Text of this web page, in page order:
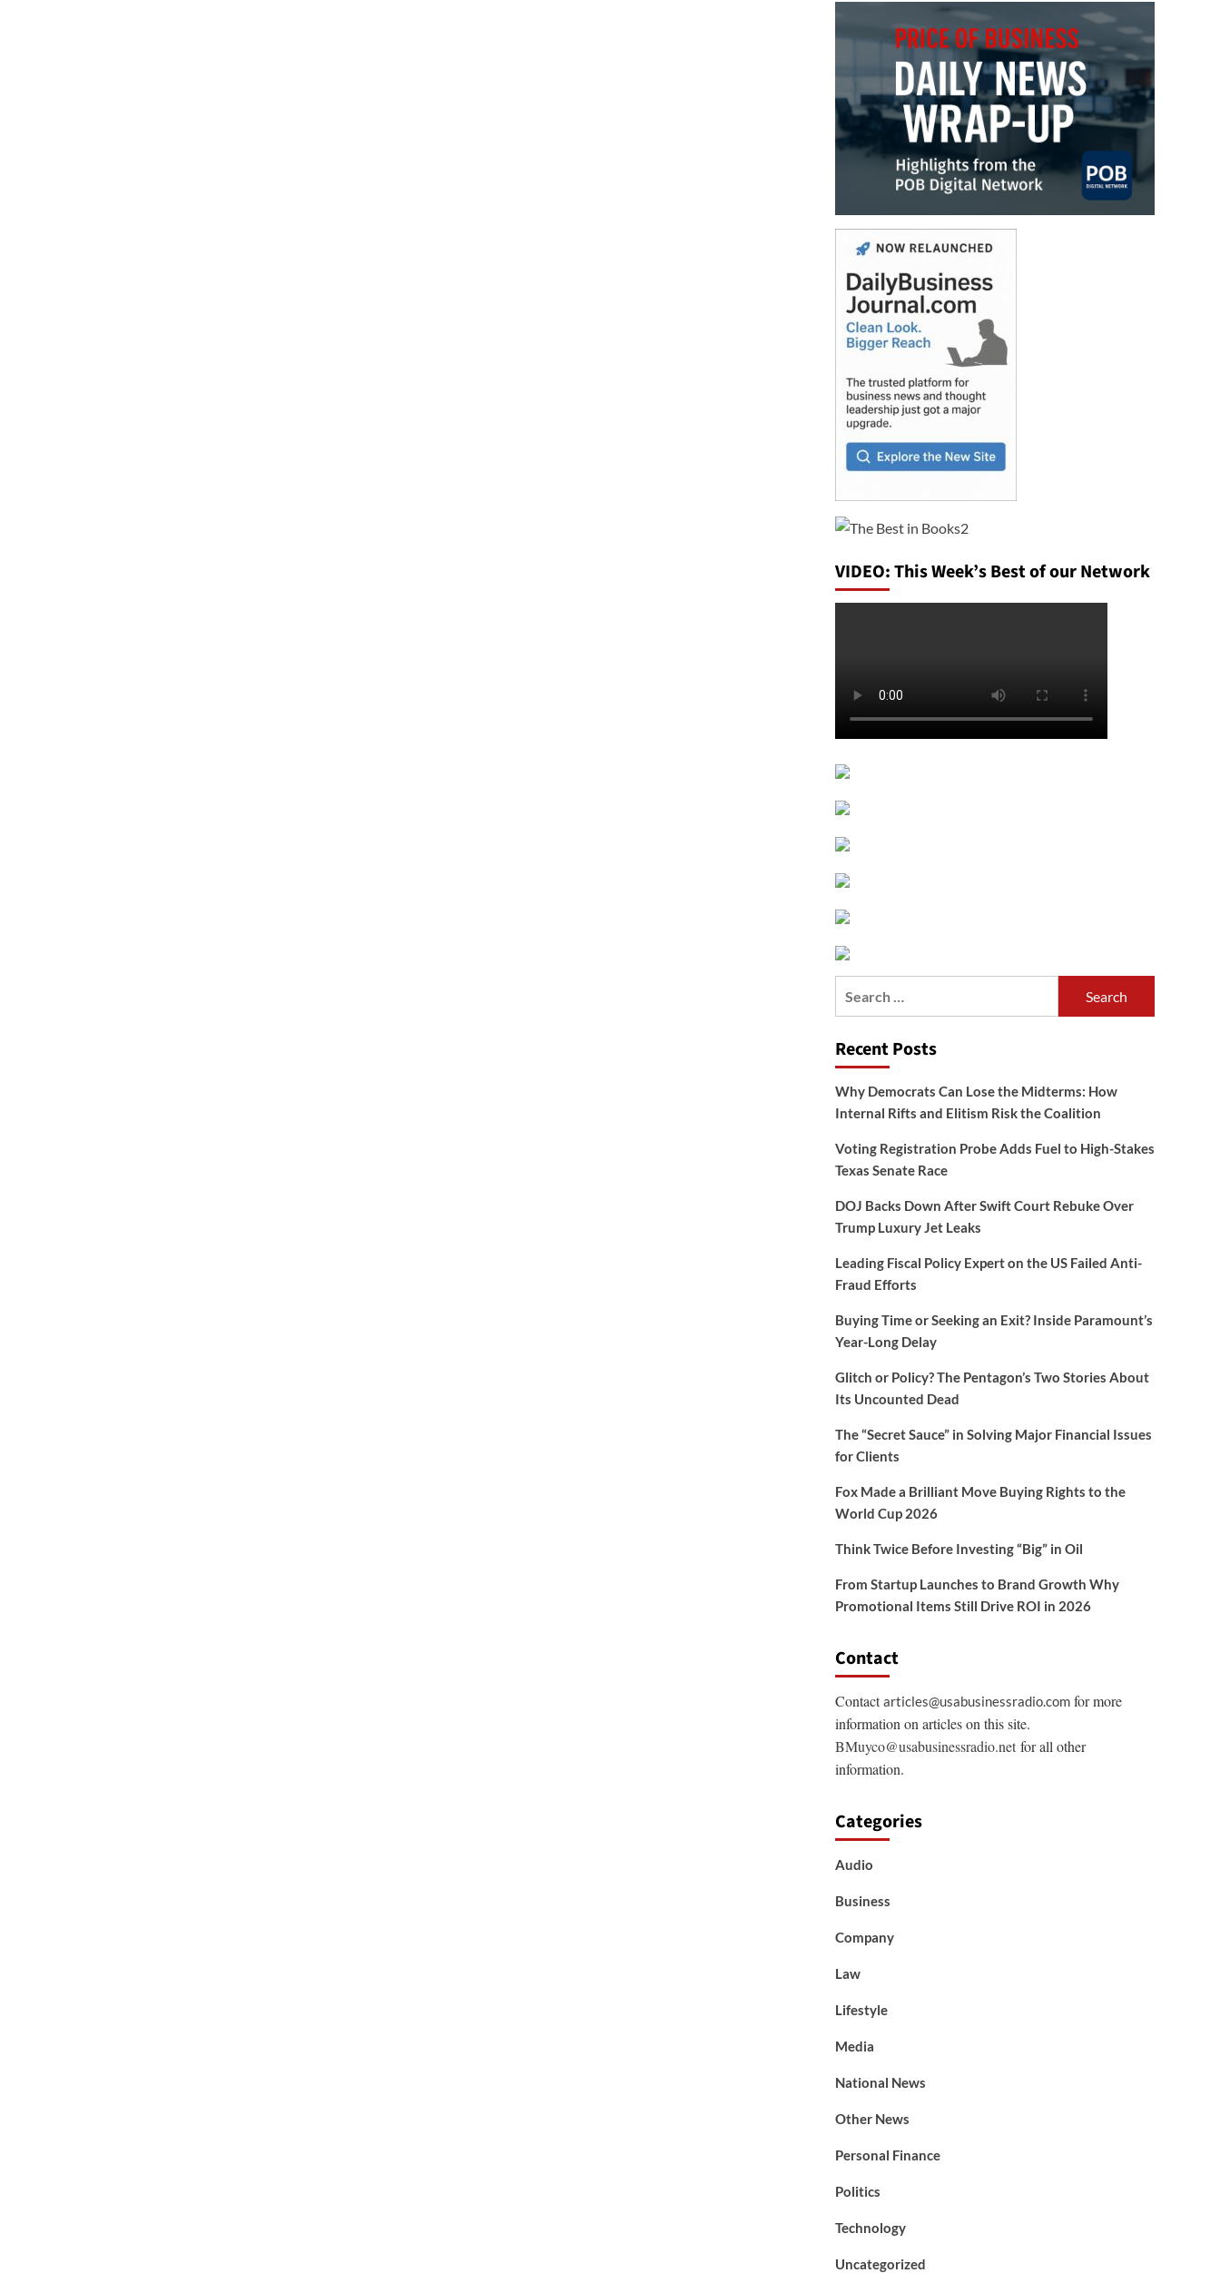
VIDEO: This Week’s Best of our Network
Recent Posts
Why Democrats Can Lose the Midterms: How
Internal Rifts and Elitism Risk the Coalition
Voting Registration Probe Adds Fuel to High-Stakes
Texas Senate Race
DOJ Backs Down After Swift Court Rebuke Over
Trump Luxury Jet Leaks
Leading Fiscal Policy Expert on the US Failed Anti-
Fraud Efforts
Buying Time or Seeking an Exit? Inside Paramount’s
Year-Long Delay
Glitch or Policy? The Pentagon’s Two Stories About
Its Uncounted Dead
The “Secret Sauce” in Solving Major Financial Issues
for Clients
Fox Made a Brilliant Move Buying Rights to the
World Cup 2026
Think Twice Before Investing “Big” in Oil
From Startup Launches to Brand Growth Why
Promotional Items Still Drive ROI in 2026
Contact
Contactarticles@usabusinessradio.comfor more
information on articles on this site.
BMuyco@usabusinessradio.netfor all other
information.
Categories
Audio
Business
Company
Law
Lifestyle
Media
National News
Other News
Personal Finance
Politics
Technology
Uncategorized